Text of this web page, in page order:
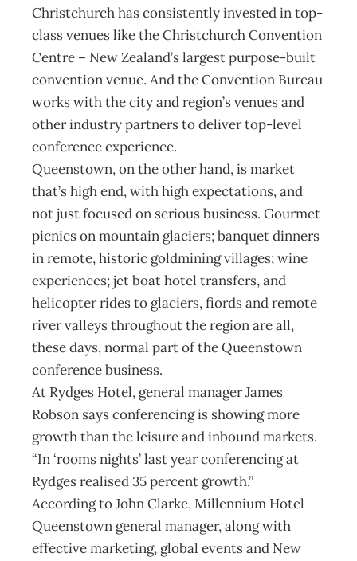
Christchurch has consistently invested in top-
class venues like the Christchurch Convention
Centre – New Zealand’s largest purpose-built
convention venue. And the Convention Bureau
works with the city and region’s venues and
other industry partners to deliver top-level
conference experience.
Queenstown, on the other hand, is market
that’s high end, with high expectations, and
not just focused on serious business. Gourmet
picnics on mountain glaciers; banquet dinners
in remote, historic goldmining villages; wine
experiences; jet boat hotel transfers, and
helicopter rides to glaciers, fiords and remote
river valleys throughout the region are all,
these days, normal part of the Queenstown
conference business.
At Rydges Hotel, general manager James
Robson says conferencing is showing more
growth than the leisure and inbound markets.
“In ‘rooms nights’ last year conferencing at
Rydges realised 35 percent growth.”
According to John Clarke, Millennium Hotel
Queenstown general manager, along with
effective marketing, global events and New